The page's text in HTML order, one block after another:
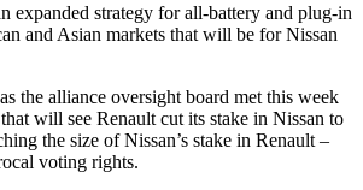
expanded strategy for all-battery and plug-in
and Asian markets that will be for Nissan
the alliance oversight board met this week
will see Renault cut its stake in Nissan to
the size of Nissan’s stake in Renault –
voting rights.